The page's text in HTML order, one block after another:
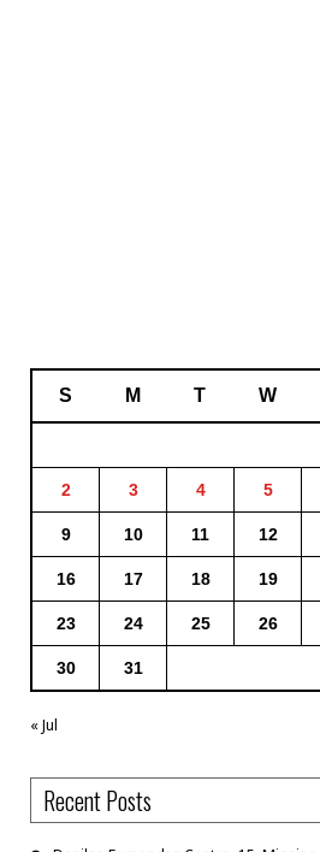
S M T W
2 3 4 5
9 10 11 12
16 17 18 19
23 24 25 26
30 31
« Jul
Recent Posts